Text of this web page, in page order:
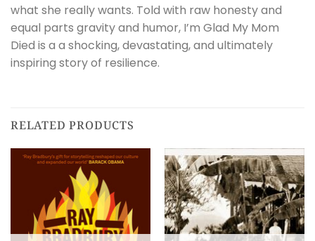
what she really wants. Told with raw honesty and
equal parts gravity and humor, I’m Glad My Mom
Died is a a shocking, devastating, and ultimately
inspiring story of resilience.
RELATED PRODUCTS